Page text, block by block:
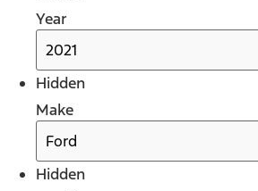
Year
Hidden
Make
Hidden